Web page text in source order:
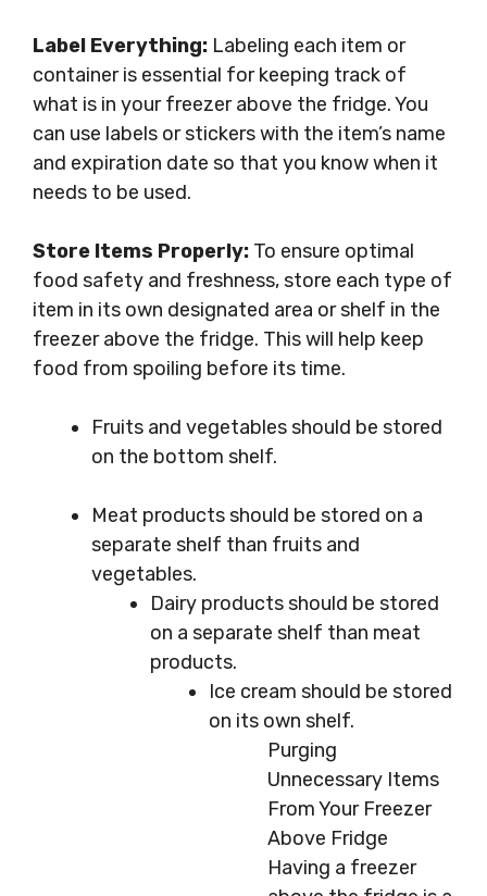
Label Everything: Labeling each item or
container is essential for keeping track of
what is in your freezer above the fridge. You
can use labels or stickers with the item’s name
and expiration date so that you know when it
needs to be used.
Store Items Properly: To ensure optimal
food safety and freshness, store each type of
item in its own designated area or shelf in the
freezer above the fridge. This will help keep
food from spoiling before its time.
Fruits and vegetables should be stored
on the bottom shelf.
Meat products should be stored on a
separate shelf than fruits and
vegetables.
Dairy products should be stored
on a separate shelf than meat
products.
Ice cream should be stored
on its own shelf.
Purging
Unnecessary Items
From Your Freezer
Above Fridge
Having a freezer